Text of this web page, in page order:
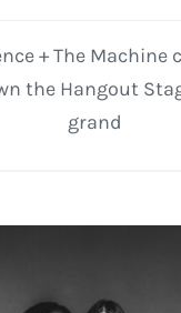
+ The Machine
the Hangout
grand